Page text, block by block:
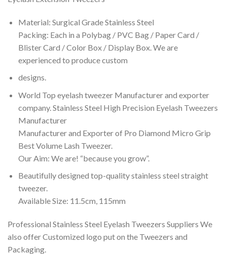
Material: Surgical Grade Stainless Steel
Packing: Each in a Polybag / PVC Bag / Paper Card /
Blister Card / Color Box / Display Box. We are
experienced to produce custom
designs.
World Top eyelash tweezer Manufacturer and exporter
company. Stainless Steel High Precision Eyelash Tweezers
Manufacturer
Manufacturer and Exporter of Pro Diamond Micro Grip
Best Volume Lash Tweezer.
Our Aim: We are! “because you grow”.
Beautifully designed top-quality stainless steel straight
tweezer.
Available Size: 11.5cm, 115mm
Professional Stainless Steel Eyelash Tweezers Suppliers We
also offer Customized logo put on the Tweezers and
Packaging.